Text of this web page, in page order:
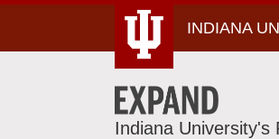
Content
INDIANA
Indiana University's